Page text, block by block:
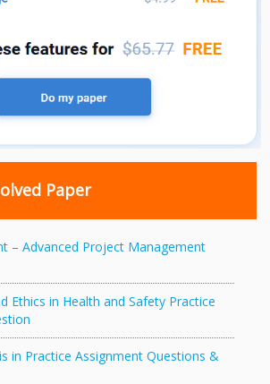
Paper
– Advanced Project Management
Ethics in Health and Safety Practice
in Practice Assignment Questions &